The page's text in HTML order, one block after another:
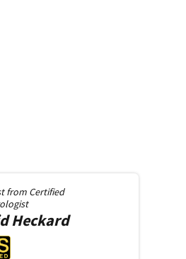
from Certified
Heckard